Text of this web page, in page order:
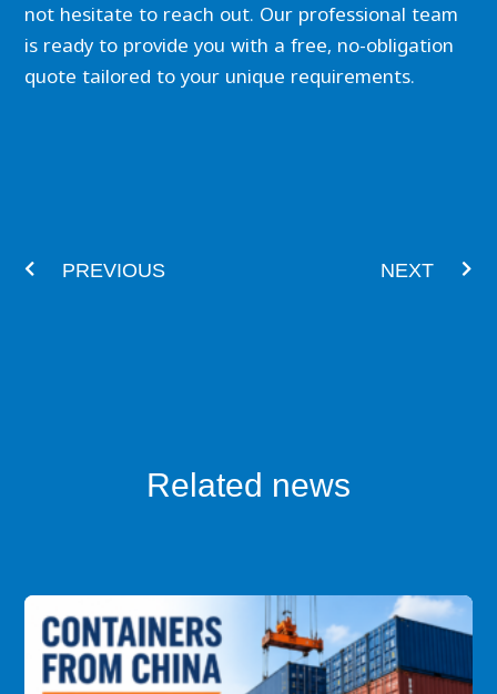
not hesitate to reach out. Our professional team
is ready to provide you with a free, no-obligation
quote tailored to your unique requirements.
PREVIOUS NEXT
Related news